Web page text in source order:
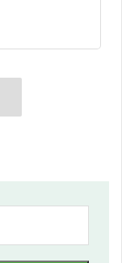
in 2009 just
Mom’s